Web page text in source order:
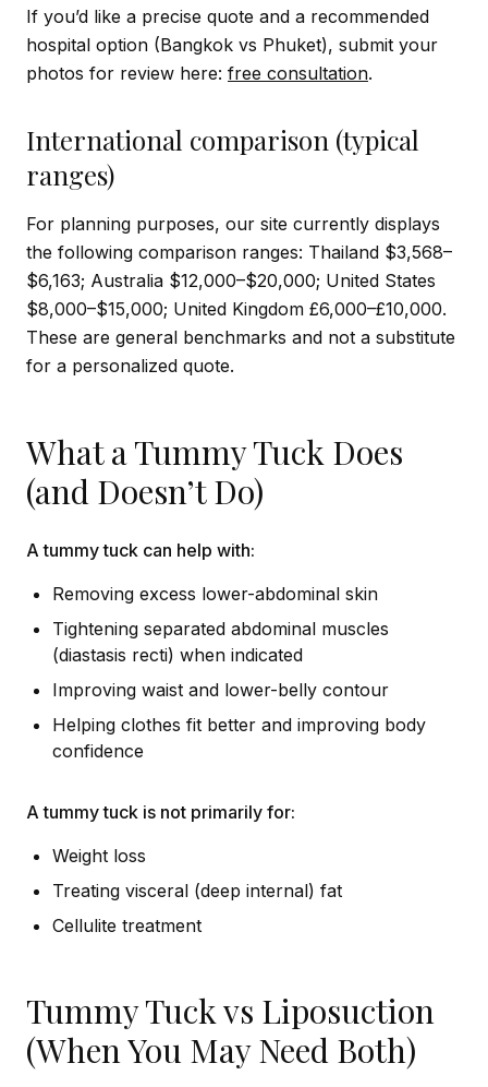
If you’d like a precise quote and a recommended
hospital option (Bangkok vs Phuket), submit your
photos for review here: free consultation.
International comparison (typical
ranges)
For planning purposes, our site currently displays
the following comparison ranges: Thailand $3,568–
$6,163; Australia $12,000–$20,000; United States
$8,000–$15,000; United Kingdom £6,000–£10,000.
These are general benchmarks and not a substitute
for a personalized quote.
What a Tummy Tuck Does
(and Doesn’t Do)
A tummy tuck can help with:
Removing excess lower-abdominal skin
Tightening separated abdominal muscles
(diastasis recti) when indicated
Improving waist and lower-belly contour
Helping clothes fit better and improving body
confidence
A tummy tuck is not primarily for:
Weight loss
Treating visceral (deep internal) fat
Cellulite treatment
Tummy Tuck vs Liposuction
(When You May Need Both)